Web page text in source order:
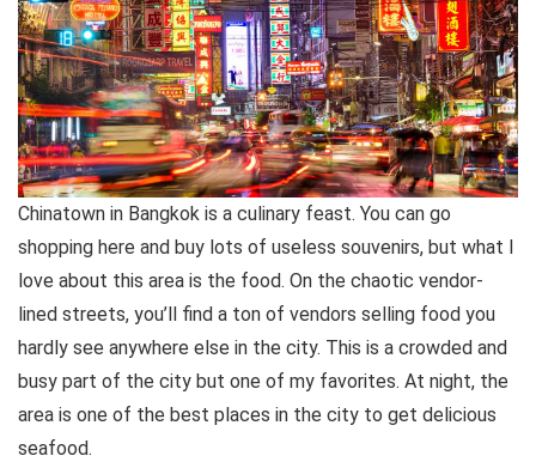
Chinatown in Bangkok is a culinary feast. You can go
shopping here and buy lots of useless souvenirs, but what I
love about this area is the food. On the chaotic vendor-
lined streets, you’ll find a ton of vendors selling food you
hardly see anywhere else in the city. This is a crowded and
busy part of the city but one of my favorites. At night, the
area is one of the best places in the city to get delicious
seafood.